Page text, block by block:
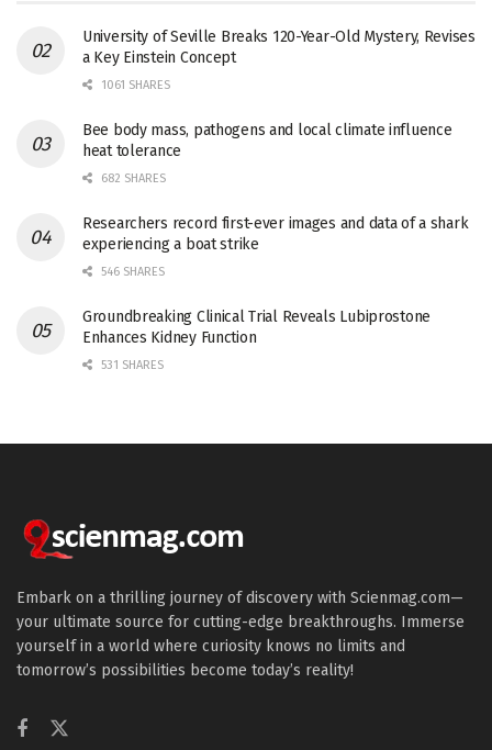
University of Seville Breaks 120-Year-Old Mystery, Revises
a Key Einstein Concept
1061 SHARES
Bee body mass, pathogens and local climate influence
heat tolerance
682 SHARES
Researchers record first-ever images and data of a shark
experiencing a boat strike
546 SHARES
Groundbreaking Clinical Trial Reveals Lubiprostone
Enhances Kidney Function
531 SHARES
Embark on a thrilling journey of discovery with Scienmag.com—
your ultimate source for cutting-edge breakthroughs. Immerse
yourself in a world where curiosity knows no limits and
tomorrow’s possibilities become today’s reality!